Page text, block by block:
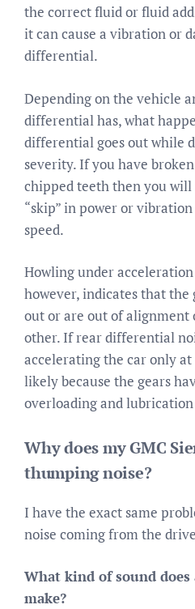
the correct fluid or fluid
it can cause a vibration or
differential.
Depending on the vehicle
differential has, what
differential goes out while
severity. If you have
chipped teeth then you
“skip” in power or
speed.
Howling under
however, indicates that the
out or are out of alignment
other. If rear differential
accelerating the car only
likely because the gears
overloading and
Why does my GMC
thumping noise?
I have the exact same
noise coming from the
What kind of sound
make?